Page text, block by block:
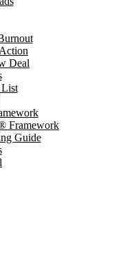
Deal
List
Framework
Guide